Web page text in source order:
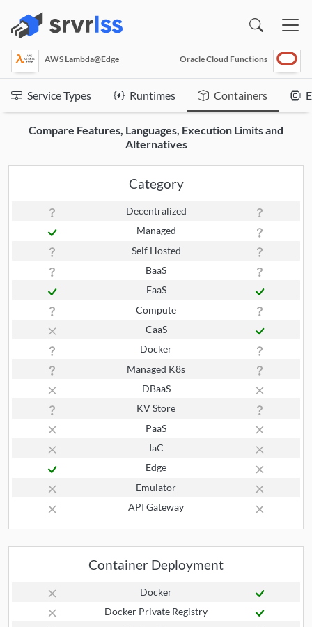
AWS Lambda@Edge Oracle Cloud Functions
Service Types Runtimes Containers
Compare Features, Languages, Execution Limits and
Alternatives
Category
Decentralized
Managed
Self Hosted
BaaS
FaaS
Compute
CaaS
Docker
Managed K8s
DBaaS
KV Store
PaaS
IaC
Edge
Emulator
API Gateway
Container Deployment
Docker
Docker Private Registry